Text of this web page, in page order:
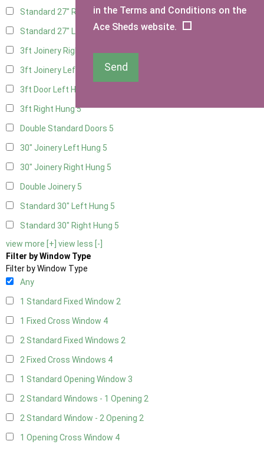
Standard 27" Right Hung4
Standard 27" Left Hung 4
3ft Joinery Right Hung5
3ft Joinery Left Hung 5
3ft Door Left Hung
3ft Right Hung5
Double Standard Doors 5
30" Joinery Left Hung 5
30" Joinery Right Hung 5
Double Joinery 5
Standard 30" Left Hung 5
Standard 30" Right Hung 5
view more [+] view less [-]
Filter by Window Type
Filter by Window Type
Any
1 Standard Fixed Window 2
1 Fixed Cross Window 4
2 Standard Fixed Windows 2
2 Fixed Cross Windows 4
1 Standard Opening Window 3
2 Standard Windows - 1 Opening 2
2 Standard Window - 2 Opening 2
1 Opening Cross Window 4
in the Terms and Conditions on the
Ace Sheds website.
Send